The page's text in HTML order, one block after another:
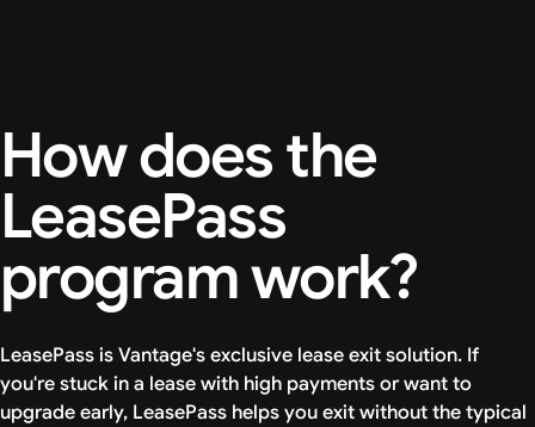
How does the
LeasePass
program work?
LeasePass is Vantage's exclusive lease exit solution. If
you're stuck in a lease with high payments or want to
upgrade early, LeasePass helps you exit without the typical